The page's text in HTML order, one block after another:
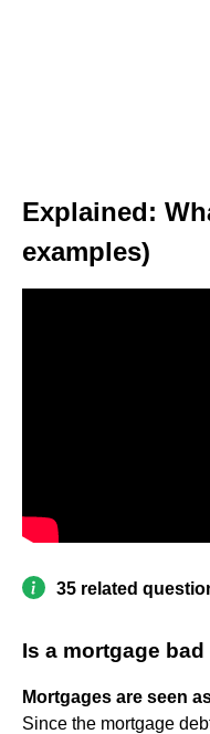
Explained:
examples)
35 related
Is a mortgage bad
Mortgages are seen
Since the mortgage